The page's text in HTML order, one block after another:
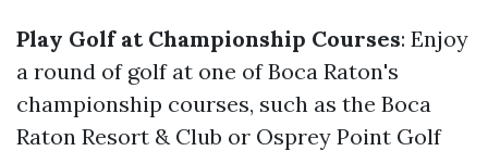
Play Golf at Championship Courses: Enjoy
a round of golf at one of Boca Raton's
championship courses, such as the Boca
Raton Resort & Club or Osprey Point Golf